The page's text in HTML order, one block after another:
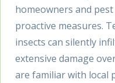
homeowners and
proactive measures.
insects can silently
extensive damage
are familiar with local